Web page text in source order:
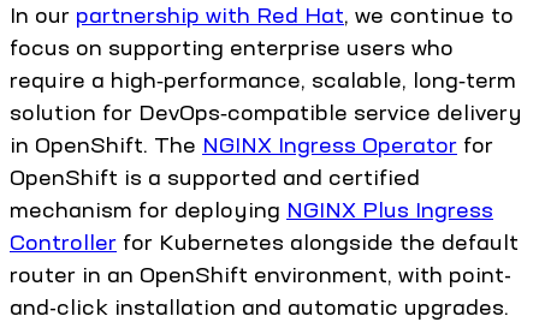
In our partnership with Red Hat, we continue to
focus on supporting enterprise users who
require a high‑performance, scalable, long‑term
solution for DevOps‑compatible service delivery
in OpenShift. The NGINX Ingress Operator for
OpenShift is a supported and certified
mechanism for deploying NGINX Plus Ingress
Controller for Kubernetes alongside the default
router in an OpenShift environment, with point-
and-click installation and automatic upgrades.